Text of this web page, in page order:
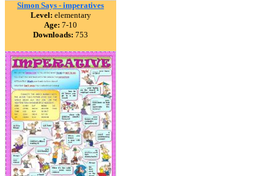
Simon Says - imperatives
Level: elementary
Age: 7-10
Downloads: 753